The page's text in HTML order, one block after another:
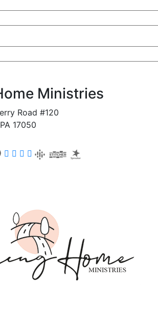
Ministries
Road #120
17050